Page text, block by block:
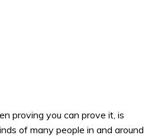
proving you can prove it, is
of many people in and around